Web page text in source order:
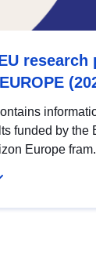
funded by the
Europe